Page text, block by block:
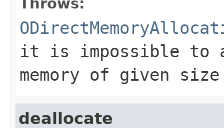
it is impossible to
memory of given size
deallocate